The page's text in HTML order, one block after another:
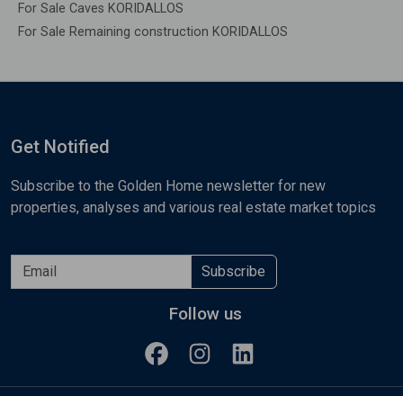
For Sale Caves KORIDALLOS
For Sale Remaining construction KORIDALLOS
Get Notified
Subscribe to the Golden Home newsletter for new
properties, analyses and various real estate market topics
Subscribe
Follow us